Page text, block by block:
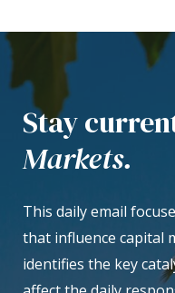
Stay
Markets.
This daily email
that influence capital
identifies the key